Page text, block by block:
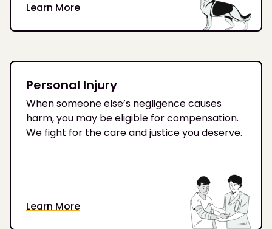
Learn More
Personal Injury
When someone else’s negligence causes
harm, you may be eligible for compensation.
We fight for the care and justice you deserve.
Learn More